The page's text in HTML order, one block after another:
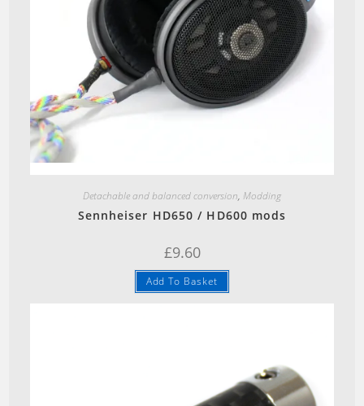
Detachable and balanced conversion, Modding
Sennheiser HD650 / HD600 mods
£9.60
Add To Basket